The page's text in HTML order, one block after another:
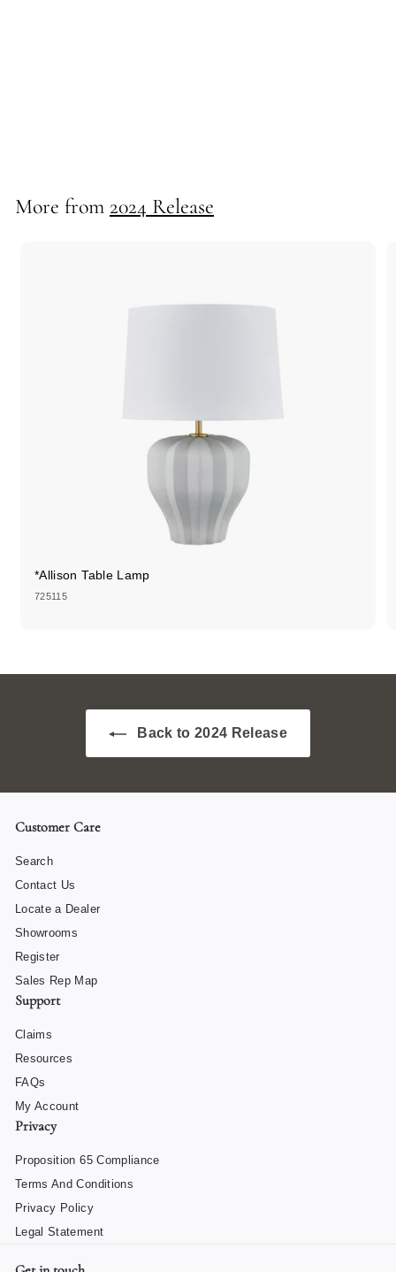
More from 2024 Release
*Allison Table Lamp
725115
Back to 2024 Release
Customer Care
Search
Contact Us
Locate a Dealer
Showrooms
Register
Sales Rep Map
Support
Claims
Resources
FAQs
My Account
Privacy
Proposition 65 Compliance
Terms And Conditions
Privacy Policy
Legal Statement